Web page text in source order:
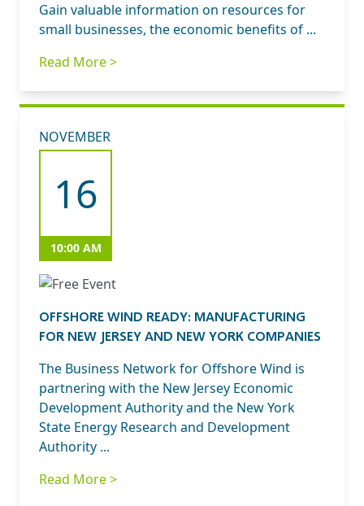
Gain valuable information on resources for
small businesses, the economic benefits of ...
Read More >
NOVEMBER
16
10:00 AM
OFFSHORE WIND READY: MANUFACTURING
FOR NEW JERSEY AND NEW YORK COMPANIES
The Business Network for Offshore Wind is
partnering with the New Jersey Economic
Development Authority and the New York
State Energy Research and Development
Authority ...
Read More >